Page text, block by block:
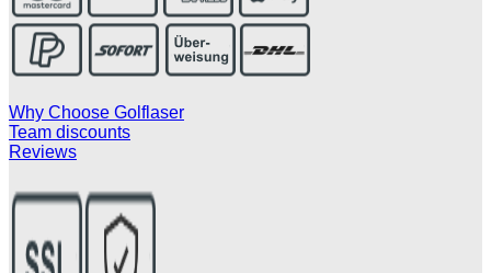
Why Choose Golflaser
Team discounts
Reviews